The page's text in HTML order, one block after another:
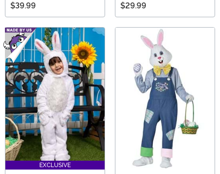
$39.99 $29.99
EXCLUSIVE